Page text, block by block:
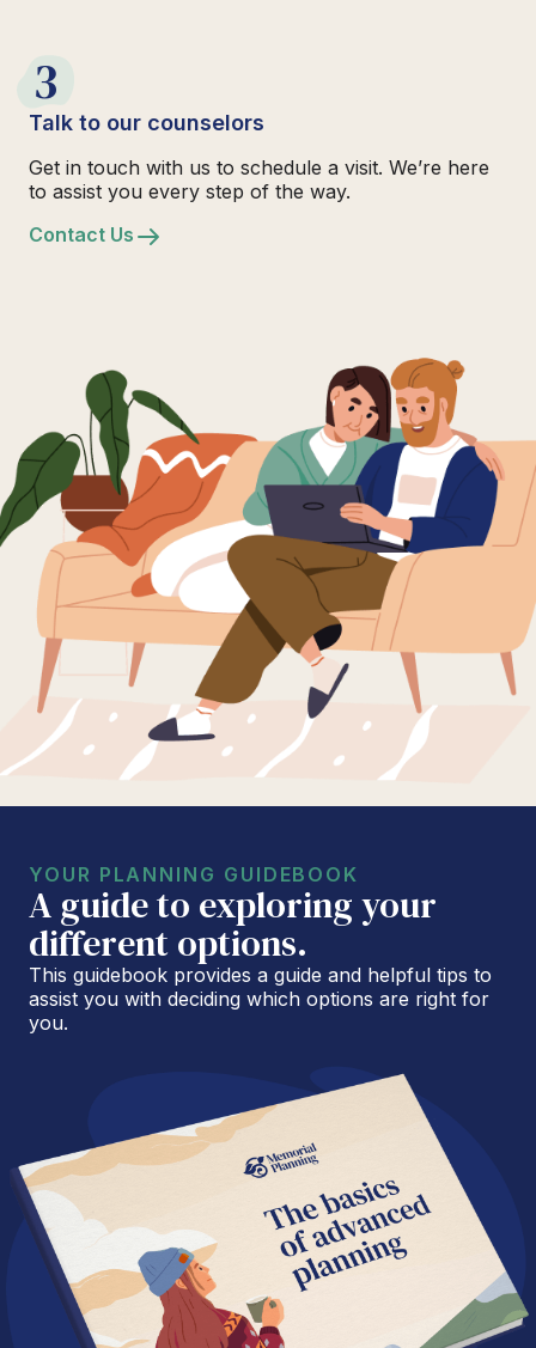
3
Talk to our counselors
Get in touch with us to schedule a visit. We’re here
to assist you every step of the way.
Contact Us
YOUR PLANNING GUIDEBOOK
A guide to exploring your
different options.
This guidebook provides a guide and helpful tips to
assist you with deciding which options are right for
you.